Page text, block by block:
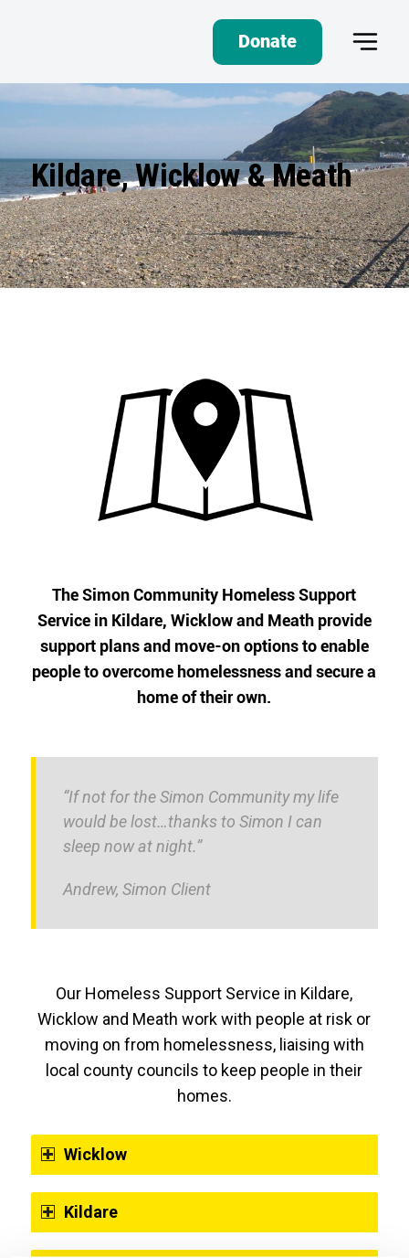
Donate
Kildare, Wicklow & Meath
The Simon Community Homeless Support
Service in Kildare, Wicklow and Meath provide
support plans and move-on options to enable
people to overcome homelessness and secure a
home of their own.
“If not for the Simon Community my life
would be lost…thanks to Simon I can
sleep now at night.”
Andrew, Simon Client
Our Homeless Support Service in Kildare,
Wicklow and Meath work with people at risk or
moving on from homelessness, liaising with
local county councils to keep people in their
homes.
Wicklow
Kildare